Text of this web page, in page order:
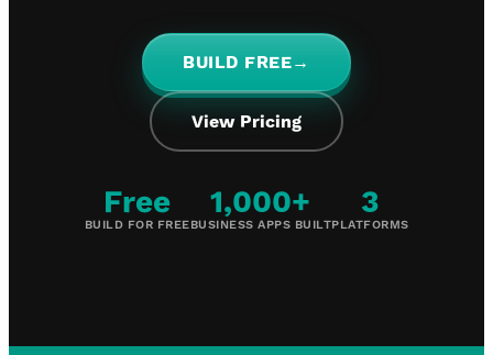
BUILD FREE→
View Pricing
Free
BUILD FOR FREE
1,000+
BUSINESS APPS BUILT
3
PLATFORMS